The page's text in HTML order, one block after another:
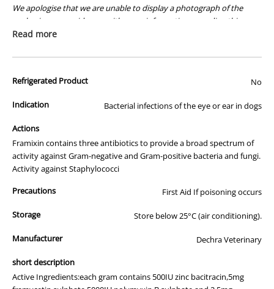
We apologise that we are unable to display a photograph of the
packaging or provide you with more information regarding this
prescription medicine. Australian legislation prohibits the
those used by your veterinarian. Please call or email us if you have
Read more
Refrigerated Product No
Indication Bacterial infections of the eye or ear in dogs
Actions
Framixin contains three antibiotics to provide a broad spectrum of
activity against Gram-negative and Gram-positive bacteria and fungi.
Activity against Staphylococci
Precautions
First Aid If poisoning occurs
Storage Store below 25°C (air conditioning).
Manufacturer Dechra Veterinary
short description
Active Ingredients:each gram contains 500IU zinc bacitracin,5mg